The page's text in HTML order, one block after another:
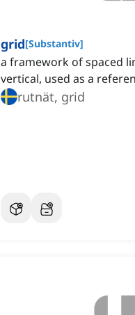
grid[Substantiv]
a framework of spaced
vertical, used as a
rutnät, grid